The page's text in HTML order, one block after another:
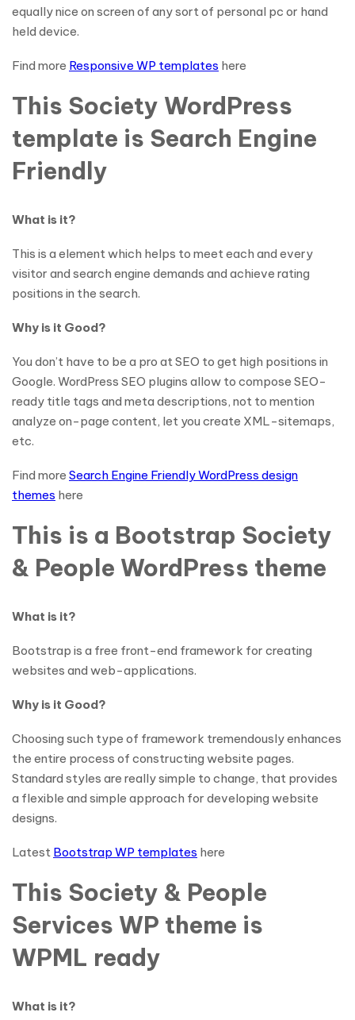
equally nice on screen of any sort of personal pc or hand
held device.
Find more Responsive WP templates here
This Society WordPress
template is Search Engine
Friendly
What is it?
This is a element which helps to meet each and every
visitor and search engine demands and achieve rating
positions in the search.
Why is it Good?
You don’t have to be a pro at SEO to get high positions in
Google. WordPress SEO plugins allow to compose SEO-
ready title tags and meta descriptions, not to mention
analyze on-page content, let you create XML-sitemaps,
etc.
Find more Search Engine Friendly WordPress design
themes here
This is a Bootstrap Society
& People WordPress theme
What is it?
Bootstrap is a free front-end framework for creating
websites and web-applications.
Why is it Good?
Choosing such type of framework tremendously enhances
the entire process of constructing website pages.
Standard styles are really simple to change, that provides
a flexible and simple approach for developing website
designs.
Latest Bootstrap WP templates here
This Society & People
Services WP theme is
WPML ready
What is it?